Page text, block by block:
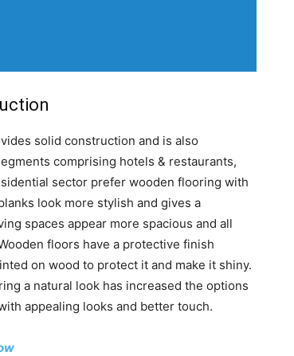
solid construction and is also
comprising hotels & restaurants,
sector prefer wooden flooring with
look more stylish and gives a
spaces appear more spacious and all
floors have a protective finish
on wood to protect it and make it shiny.
a natural look has increased the options
appealing looks and better touch.